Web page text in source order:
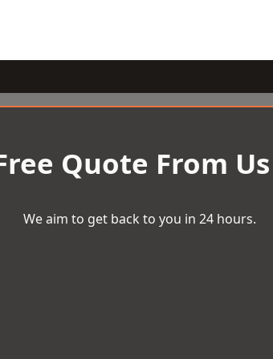
Quote From
We aim to get back to you in 24 hours.